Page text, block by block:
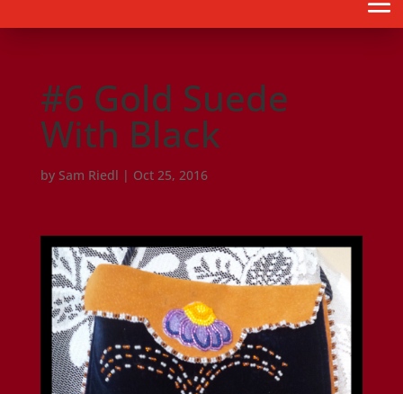
#6 Gold Suede
With Black
by Sam Riedl | Oct 25, 2016